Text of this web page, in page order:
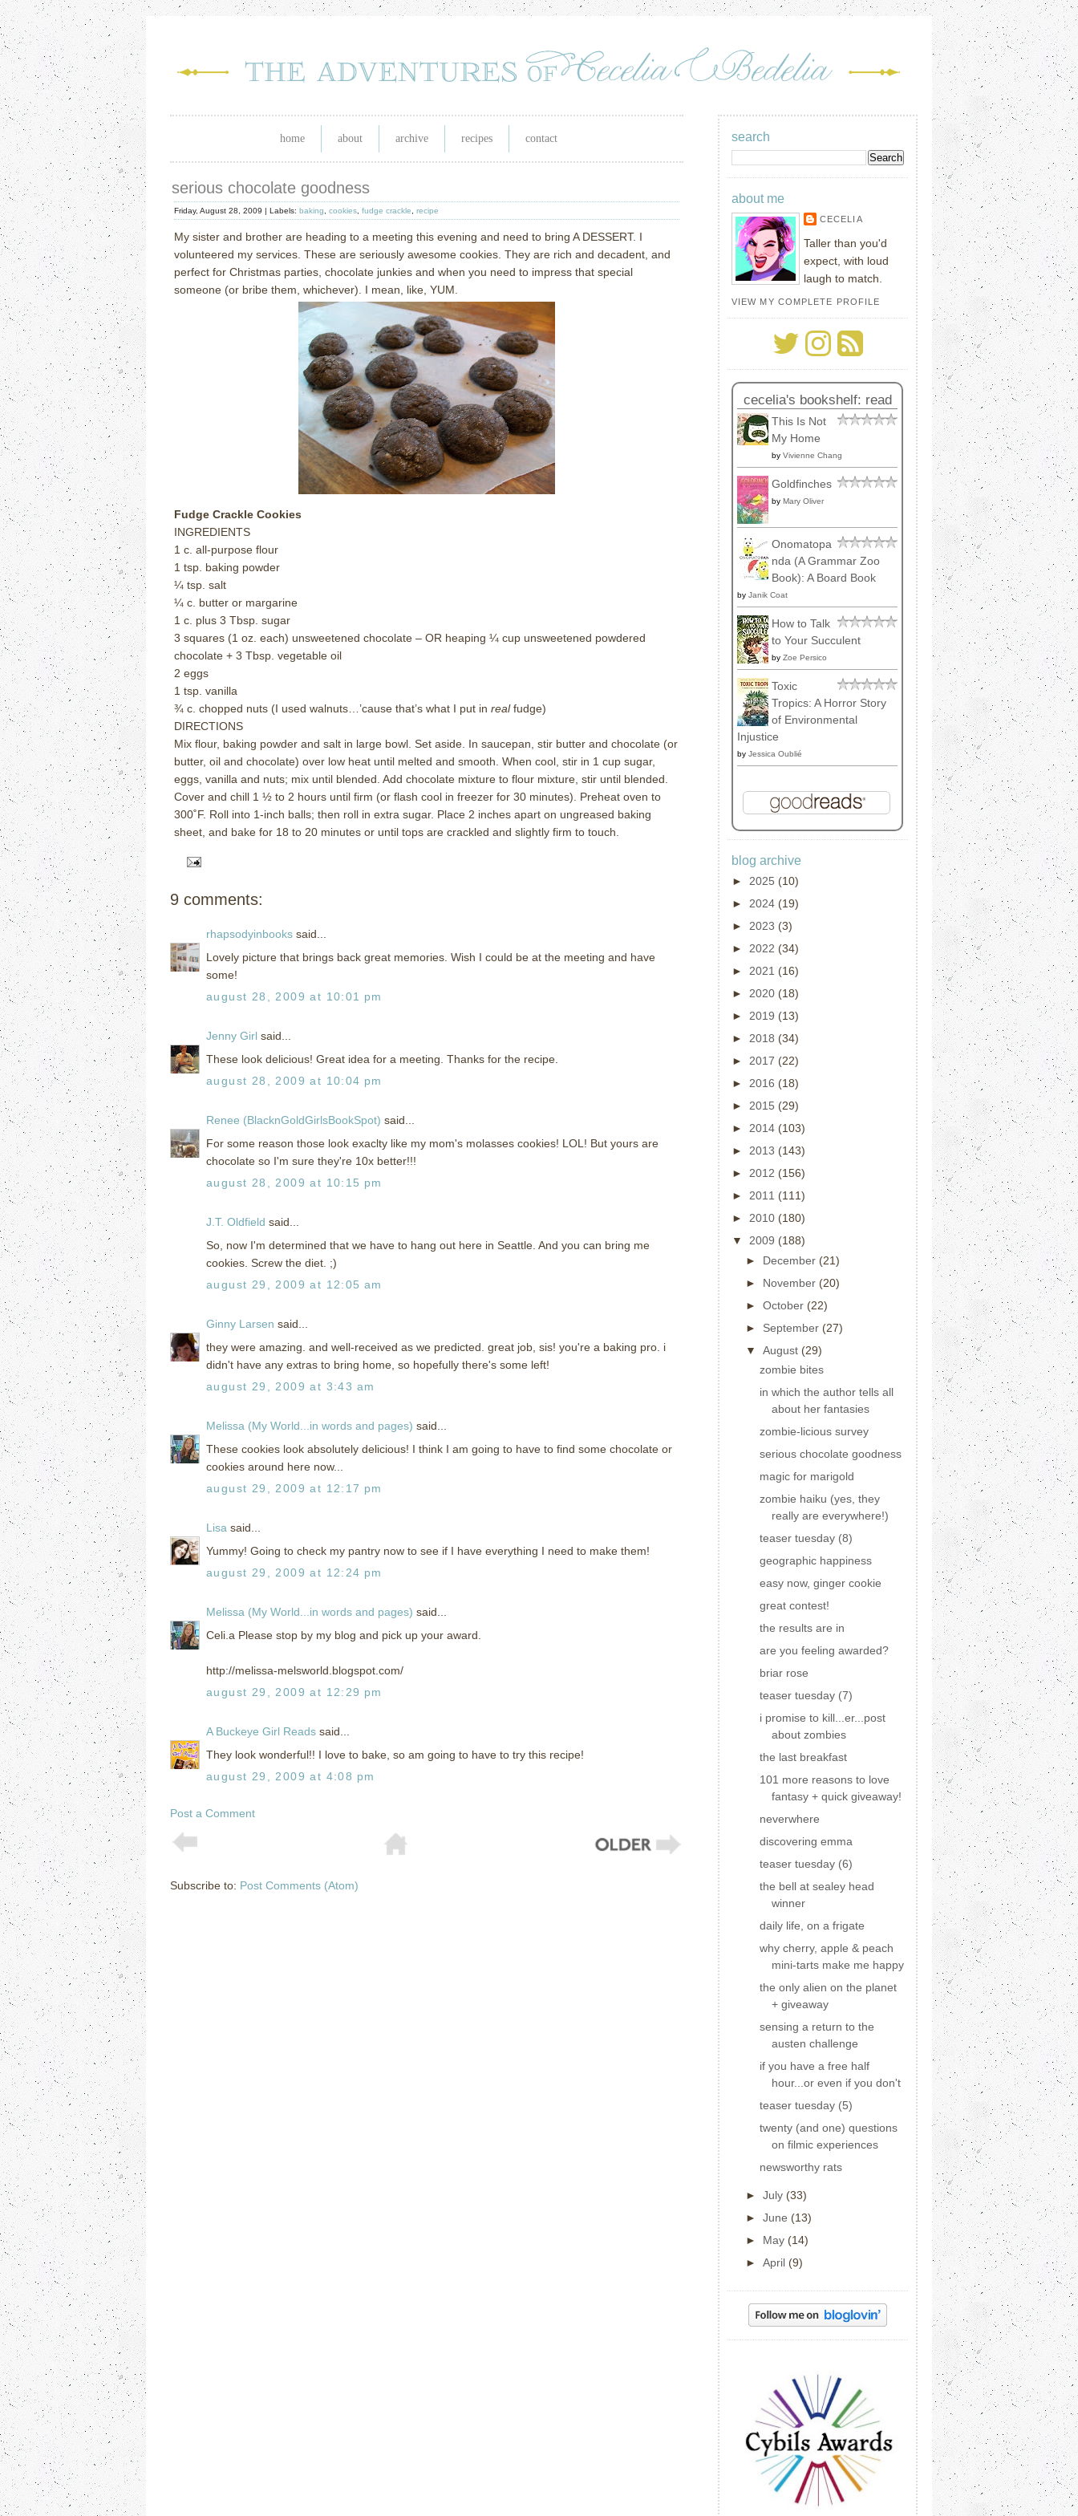
home about archive recipes contact
serious chocolate goodness
Friday, August 28, 2009 | Labels: baking cookies fudge crackle recipe
My sister and brother are heading to a meeting this evening and need to bring A DESSERT. I
volunteered my services. These are seriously awesome cookies. They are rich and decadent, and
perfect for Christmas parties, chocolate junkies and when you need to impress that special
someone (or bribe them, whichever).
I mean, like, YUM.
Fudge Crackle Cookies
INGREDIENTS
1 c. all-purpose flour
1 tsp. baking powder
¼ tsp. salt
¼ c. butter or margarine
1 c. plus 3 Tbsp. sugar
3 squares (1 oz. each) unsweetened chocolate – OR heaping ¼ cup unsweetened powdered
chocolate + 3 Tbsp. vegetable oil
2 eggs
1 tsp. vanilla
¾ c. chopped nuts (I used walnuts…’cause that’s what I put in realfudge)
DIRECTIONS
Mix flour, baking powder and salt in large bowl. Set aside. In saucepan, stir butter and chocolate (or
butter, oil and chocolate) over low heat until melted and smooth. When cool, stir in 1 cup sugar,
eggs, vanilla and nuts; mix until blended. Add chocolate mixture to flour mixture, stir until blended.
Cover and chill 1 ½ to 2 hours until firm (or flash cool in freezer for 30 minutes).
Preheat oven to
300˚F. Roll into 1-inch balls; then roll in extra sugar. Place 2 inches apart on ungreased baking
sheet, and bake for 18 to 20 minutes or until tops are crackled and slightly firm to touch.
9 comments:
rhapsodyinbooks said...
Lovely picture that brings back great memories. Wish I could be at the meeting and have
some!
august 28, 2009 at 10:01 pm
Jenny Girl said...
These look delicious! Great idea for a meeting. Thanks for the recipe.
august 28, 2009 at 10:04 pm
Renee (BlacknGoldGirlsBookSpot) said...
For some reason those look exaclty like my mom's molasses cookies! LOL! But yours are
chocolate so I'm sure they're 10x better!!!
august 28, 2009 at 10:15 pm
J.T. Oldfield said...
So, now I'm determined that we have to hang out here in Seattle. And you can bring me
cookies. Screw the diet. ;)
august 29, 2009 at 12:05 am
Ginny Larsen said...
they were amazing. and well-received as we predicted. great job, sis! you're a baking pro. i
didn't have any extras to bring home, so hopefully there's some left!
august 29, 2009 at 3:43 am
Melissa (My World...in words and pages) said...
These cookies look absolutely delicious! I think I am going to have to find some chocolate or
cookies around here now...
august 29, 2009 at 12:17 pm
Lisa said...
Yummy! Going to check my pantry now to see if I have everything I need to make them!
august 29, 2009 at 12:24 pm
Melissa (My World...in words and pages) said...
Celi.a Please stop by my blog and pick up your award.
http://melissa-melsworld.blogspot.com/
august 29, 2009 at 12:29 pm
A Buckeye Girl Reads said...
They look wonderful!! I love to bake, so am going to have to try this recipe!
august 29, 2009 at 4:08 pm
Post a Comment
Subscribe to: Post Comments (Atom)
search
about me
CECELIA
Taller than you'd
expect, with loud
laugh to match.
VIEW MY COMPLETE PROFILE
cecelia's bookshelf: read
This Is Not
My Home
by Vivienne Chang
Goldfinches
by Mary Oliver
Onomatopa
nda (A Grammar Zoo
Book): A Board Book
by Janik Coat
How to Talk
to Your Succulent
by Zoe Persico
Toxic
Tropics: A Horror Story
of Environmental
Injustice
by Jessica Oublié
blog archive
► 2025 (10)
► 2024 (19)
► 2023 (3)
► 2022 (34)
► 2021 (16)
► 2020 (18)
► 2019 (13)
► 2018 (34)
► 2017 (22)
► 2016 (18)
► 2015 (29)
► 2014 (103)
► 2013 (143)
► 2012 (156)
► 2011 (111)
► 2010 (180)
▼ 2009 (188)
► December (21)
► November (20)
► October (22)
► September (27)
▼ August (29)
zombie bites
in which the author tells all
about her fantasies
zombie-licious survey
serious chocolate goodness
magic for marigold
zombie haiku (yes, they
really are everywhere!)
teaser tuesday (8)
geographic happiness
easy now, ginger cookie
great contest!
the results are in
are you feeling awarded?
briar rose
teaser tuesday (7)
i promise to kill...er...post
about zombies
the last breakfast
101 more reasons to love
fantasy + quick giveaway!
neverwhere
discovering emma
teaser tuesday (6)
the bell at sealey head
winner
daily life, on a frigate
why cherry, apple & peach
mini-tarts make me happy
the only alien on the planet
+ giveaway
sensing a return to the
austen challenge
if you have a free half
hour...or even if you don't
teaser tuesday (5)
twenty (and one) questions
on filmic experiences
newsworthy rats
► July (33)
► June (13)
► May (14)
► April (9)